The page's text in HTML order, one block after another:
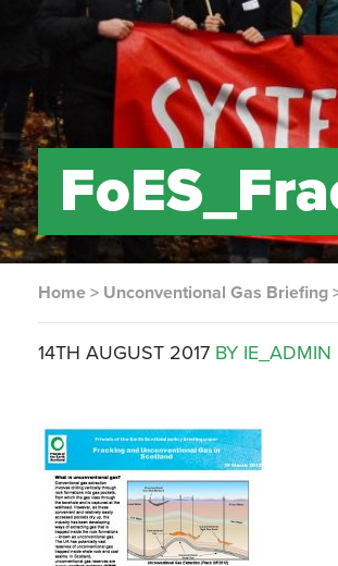
Home > Unconventional Gas Briefing
14TH AUGUST 2017 BY IE_ADMIN